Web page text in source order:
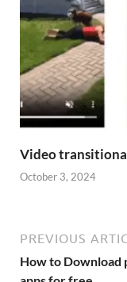
Video
October 3, 2024
PREVIOUS
How to Download